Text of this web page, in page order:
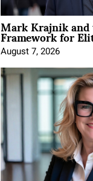
Mark Krajnik
Framework for
August 7, 2026